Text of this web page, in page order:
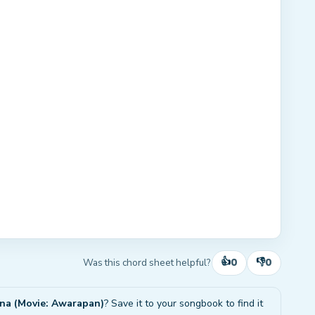
Was this chord sheet helpful? 👍0 👎0
(Movie: Awarapan)? Save it to your songbook to find it